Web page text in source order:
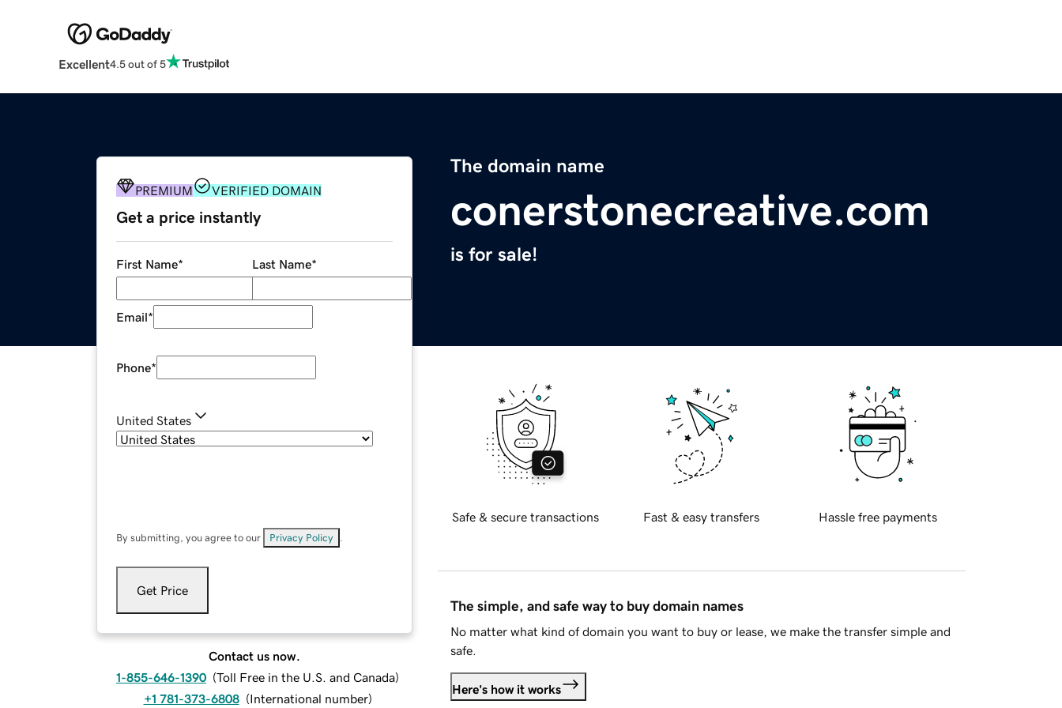
Excellent4.5 out of 5
The domain name
conerstonecreative.com
is for sale!
PREMIUM VERIFIED DOMAIN
Get a price instantly
First Name* Last Name*
Email*
Phone*
United States
By submitting, you agree to our Privacy Policy
Get Price
Contact us now.
1-855-646-1390 (Toll Free in the U.S. and Canada)
+1 781-373-6808 (International number)
Safe & secure transactions Fast & easy transfers Hassle free payments
The simple, and safe way to buy domain names
No matter what kind of domain you want to buy or lease, we make the transfer simple and
safe.
Here's how it works